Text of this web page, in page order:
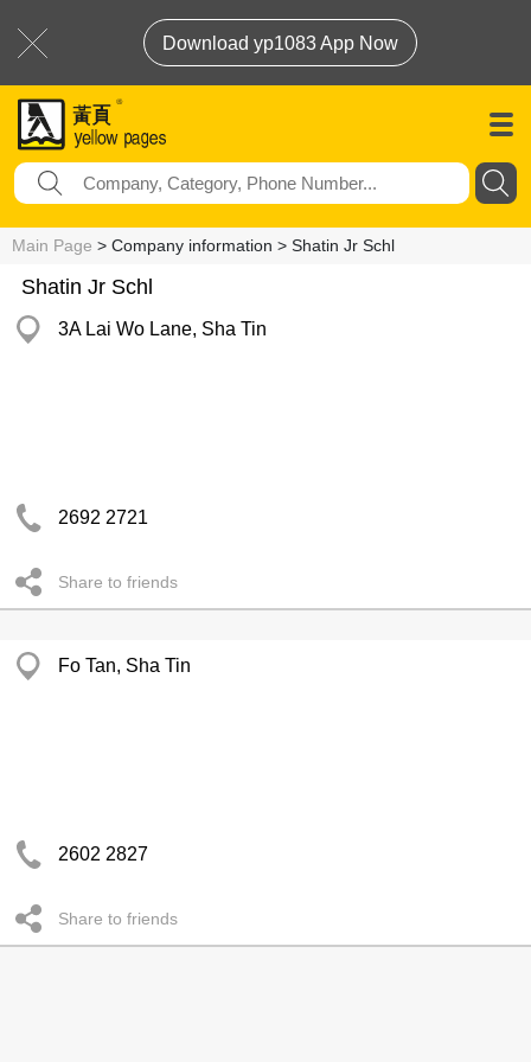
Download yp1083 App Now
Main Page > Company information > Shatin Jr Schl
Shatin Jr Schl
3A Lai Wo Lane, Sha Tin
2692 2721
Share to friends
Fo Tan, Sha Tin
2602 2827
Share to friends